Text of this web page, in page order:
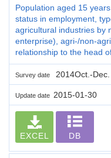
Population aged 15
status in employment,
agricultural industries by
enterprise), agri-/non-
relationship to the head
Survey date 2014Oct.-Dec.
Update date 2015-01-30
EXCEL DB